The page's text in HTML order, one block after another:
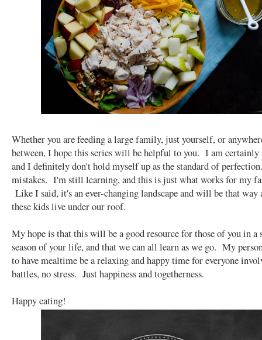
Whether you are feeding a large family, just yourself, or
between, I hope this series will be helpful to you. I am certainly
and I definitely don't hold myself up as the standard of
mistakes. I'm still learning, and this is just what works for my
Like I said, it's an ever-changing landscape and will be that way
these kids live under our roof.
My hope is that this will be a good resource for those of you in
season of your life, and that we can all learn as we go. My
to have mealtime be a relaxing and happy time for everyone
battles, no stress. Just happiness and togetherness.
Happy eating!